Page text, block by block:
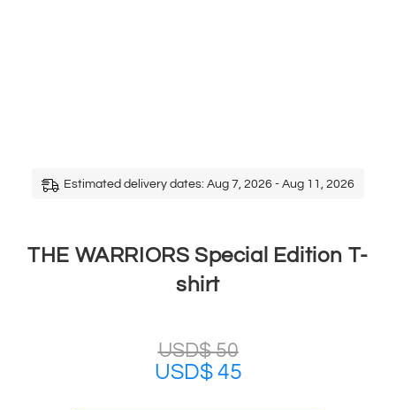
Estimated delivery dates: Aug 7, 2026 - Aug 11, 2026
THE WARRIORS Special Edition T-
shirt
USD$50
USD$45